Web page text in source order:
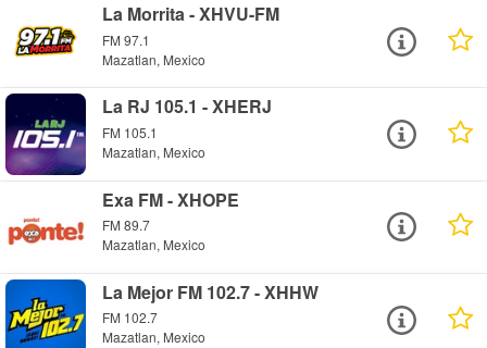
La Morrita - XHVU-FM
FM 97.1
Mazatlan, Mexico
La RJ 105.1 - XHERJ
FM 105.1
Mazatlan, Mexico
Exa FM - XHOPE
FM 89.7
Mazatlan, Mexico
La Mejor FM 102.7 - XHHW
FM 102.7
Mazatlan, Mexico